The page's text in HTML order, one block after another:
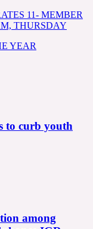
11- MEMBER
THURSDAY
YEAR
to curb youth
among